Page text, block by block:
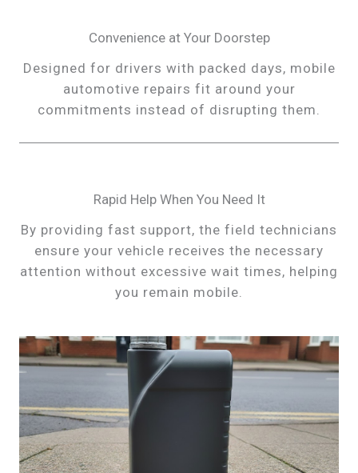
Convenience at Your Doorstep
Designed for drivers with packed days, mobile
automotive repairs fit around your
commitments instead of disrupting them.
Rapid Help When You Need It
By providing fast support, the field technicians
ensure your vehicle receives the necessary
attention without excessive wait times, helping
you remain mobile.